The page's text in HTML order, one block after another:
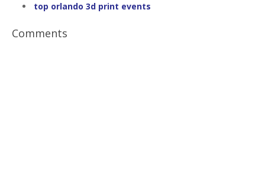
top orlando 3d print events
Comments